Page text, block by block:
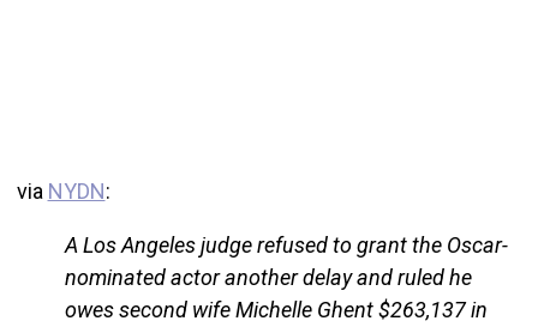
via NYDN:
A Los Angeles judge refused to grant the Oscar-
nominated actor another delay and ruled he
owes second wife Michelle Ghent $263,137 in